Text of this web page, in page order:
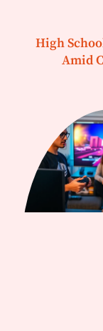
High
Amid